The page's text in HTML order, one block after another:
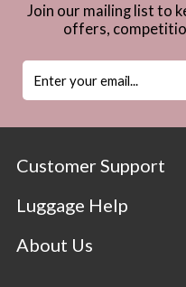
Join our mailing list to
offers,
Customer Support
Luggage Help
About Us